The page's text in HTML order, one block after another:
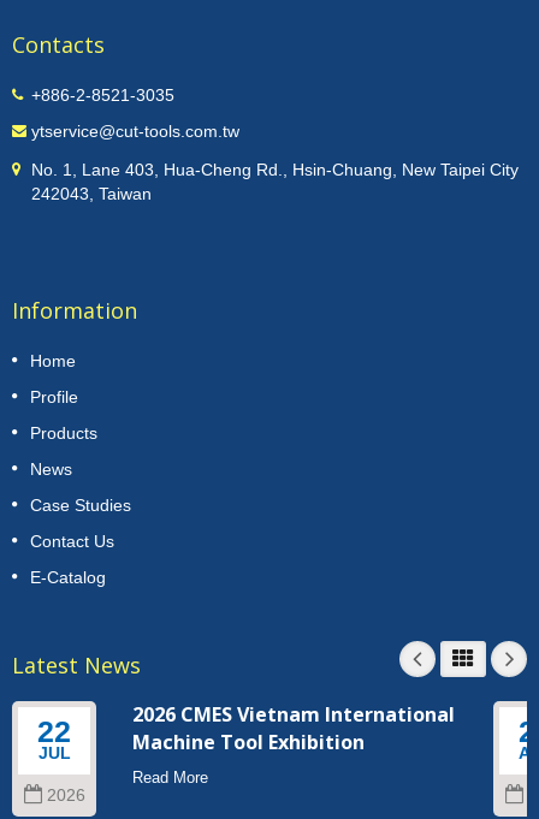
Contacts
+886-2-8521-3035
ytservice@cut-tools.com.tw
No. 1, Lane 403, Hua-Cheng Rd., Hsin-Chuang, New Taipei City
242043, Taiwan
Information
Home
Profile
Products
News
Case Studies
Contact Us
E-Catalog
Latest News
22
JUL
2026
2026 CMES Vietnam International
Machine Tool Exhibition
Read More